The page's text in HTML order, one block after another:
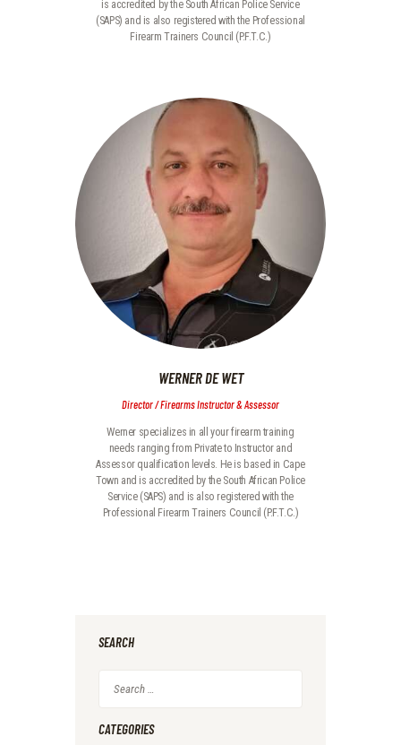
is accredited by the South African Police Service
(SAPS) and is also registered with the Professional
Firearm Trainers Council (P.F.T.C.)
WERNER DE WET
Director / Firearms Instructor & Assessor
Werner specializes in all your firearm training
needs ranging from Private to Instructor and
Assessor qualification levels. He is based in Cape
Town and is accredited by the South African Police
Service (SAPS) and is also registered with the
Professional Firearm Trainers Council (P.F.T.C.)
SEARCH
CATEGORIES